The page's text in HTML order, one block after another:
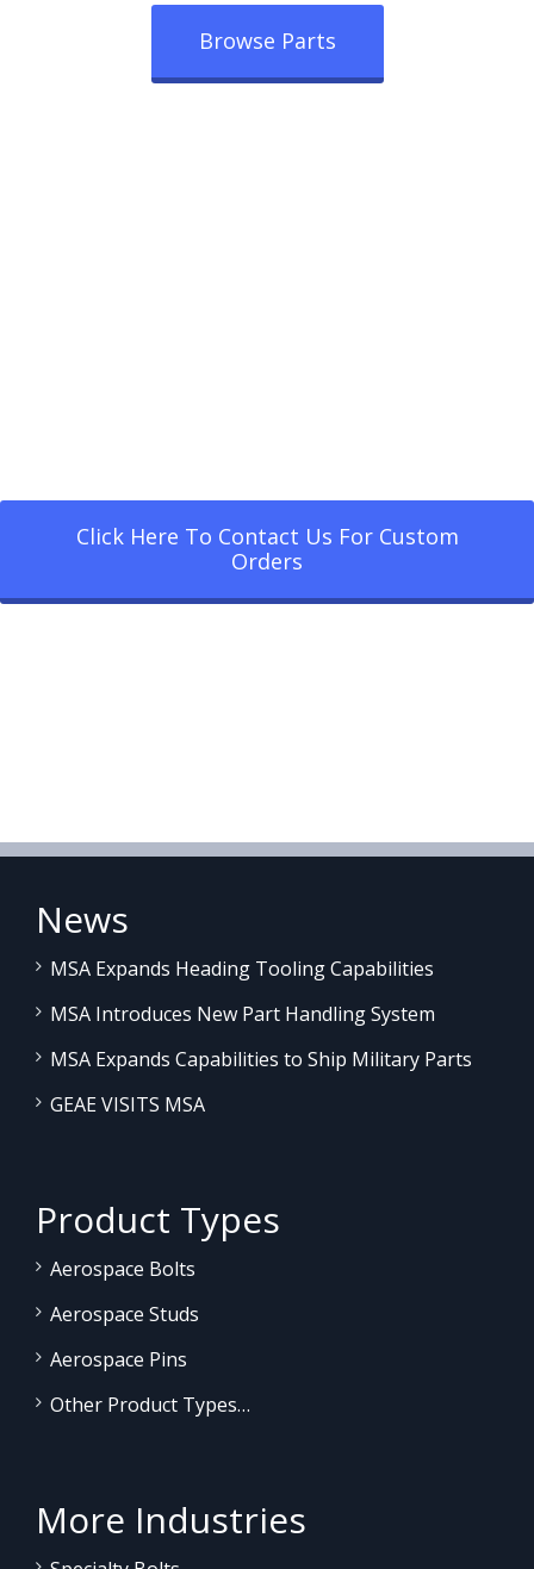
Browse Parts
Click Here To Contact Us For Custom
Orders
News
MSA Expands Heading Tooling Capabilities
MSA Introduces New Part Handling System
MSA Expands Capabilities to Ship Military Parts
GEAE VISITS MSA
Product Types
Aerospace Bolts
Aerospace Studs
Aerospace Pins
Other Product Types…
More Industries